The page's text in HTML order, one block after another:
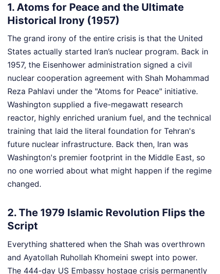
1. Atoms for Peace and the Ultimate
Historical Irony (1957)
The grand irony of the entire crisis is that the United
States actually started Iran’s nuclear program. Back in
1957, the Eisenhower administration signed a civil
nuclear cooperation agreement with Shah Mohammad
Reza Pahlavi under the "Atoms for Peace" initiative.
Washington supplied a five-megawatt research
reactor, highly enriched uranium fuel, and the technical
training that laid the literal foundation for Tehran's
future nuclear infrastructure. Back then, Iran was
Washington's premier footprint in the Middle East, so
no one worried about what might happen if the regime
changed.
2. The 1979 Islamic Revolution Flips the
Script
Everything shattered when the Shah was overthrown
and Ayatollah Ruhollah Khomeini swept into power.
The 444-day US Embassy hostage crisis permanently